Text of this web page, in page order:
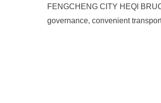
FENGCHENG CITY HEQI
governance, convenient